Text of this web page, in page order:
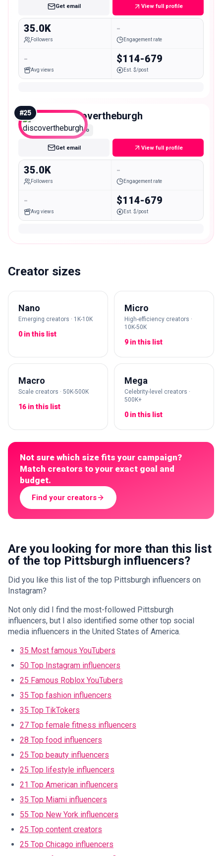
Get email View full profile
35.0K
Followers
-
Engagement rate
-
Avg views
$114-679
Est. $/post
#25 discovertheburgh
Micro
Get email View full profile
35.0K
Followers
-
Engagement rate
-
Avg views
$114-679
Est. $/post
Creator sizes
Nano
Emerging creators · 1K-10K
0 in this list
Micro
High-efficiency creators ·
10K-50K
9 in this list
Macro
Scale creators · 50K-500K
16 in this list
Mega
Celebrity-level creators ·
500K+
0 in this list
Not sure which size fits your campaign?
Match creators to your exact goal and
budget.
Find your creators
Are you looking for more than this list
of the top Pittsburgh influencers?
Did you like this list of the top Pittsburgh influencers on
Instagram?
Not only did I find the most-followed Pittsburgh
influencers, but I also identified some other top social
media influencers in the United States of America.
35 Most famous YouTubers
50 Top Instagram influencers
25 Famous Roblox YouTubers
35 Top fashion influencers
35 Top TikTokers
27 Top female fitness influencers
28 Top food influencers
25 Top beauty influencers
25 Top lifestyle influencers
21 Top American influencers
35 Top Miami influencers
55 Top New York influencers
25 Top content creators
25 Top Chicago influencers